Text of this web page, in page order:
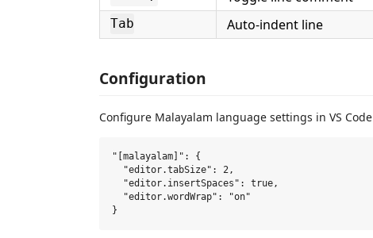
Tab Auto-indent line
Configuration
Configure Malayalam language settings in VS Code
"[malayalam]": {
  "editor.tabSize": 2,
  "editor.insertSpaces": true,
  "editor.wordWrap": "on"